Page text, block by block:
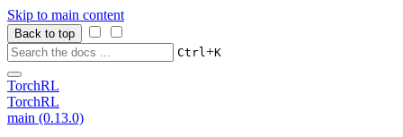
Skip to main content
Back to top
Ctrl+K
TorchRL
TorchRL
main (0.13.0)